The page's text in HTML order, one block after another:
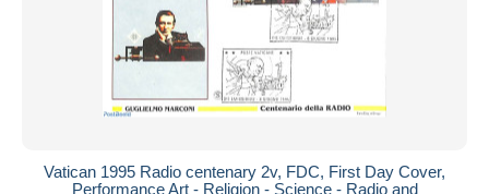
Covers & Documents
Auction houses
All durations
Vatican 1995 Radio centenary 2v, FDC, First Day Cover,
Performance Art - Religion - Science - Radio and